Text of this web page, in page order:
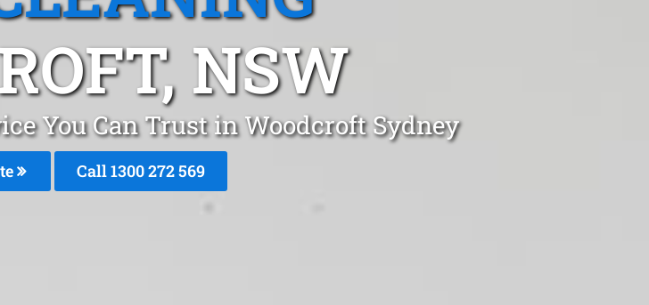
NSW
You Can Trust in Woodcroft Sydney
Call 1300 272 569